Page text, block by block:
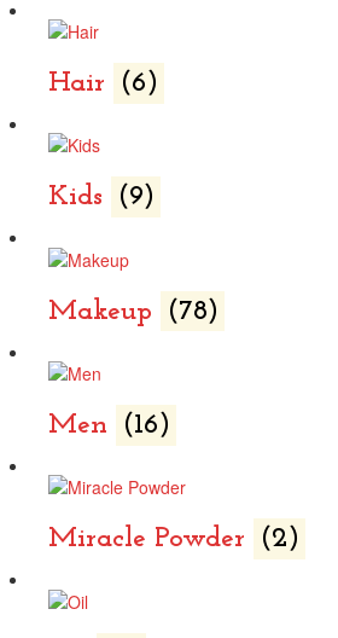
Hair (6)
Kids (9)
Makeup (78)
Men (16)
Miracle Powder (2)